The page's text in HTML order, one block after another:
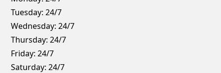
Tuesday: 24/7
Wednesday: 24/7
Thursday: 24/7
Friday: 24/7
Saturday: 24/7